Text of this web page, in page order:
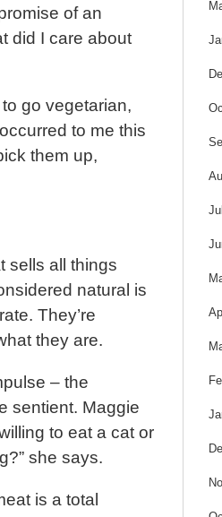
of an
did I care about
go vegetarian,
to me this
them up,
sells all things
natural is
They’re
they are.
– the
sentient. Maggie
to eat a cat or
she says.
is a total